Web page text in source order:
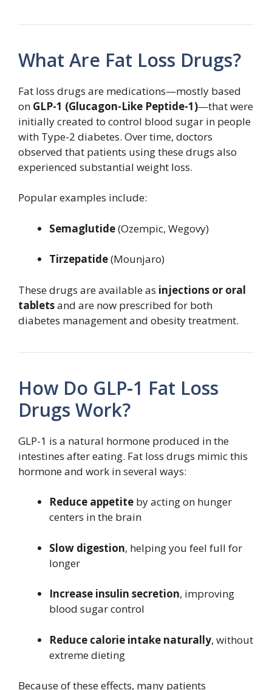
What Are Fat Loss Drugs?
Fat loss drugs are medications—mostly based
on GLP-1 (Glucagon-Like Peptide-1)—that were
initially created to control blood sugar in people
with Type-2 diabetes. Over time, doctors
observed that patients using these drugs also
experienced substantial weight loss.
Popular examples include:
Semaglutide(Ozempic, Wegovy)
Tirzepatide(Mounjaro)
These drugs are available as injections or oral
tabletsand are now prescribed for both
diabetes management and obesity treatment.
How Do GLP-1 Fat Loss
Drugs Work?
GLP-1 is a natural hormone produced in the
intestines after eating. Fat loss drugs mimic this
hormone and work in several ways:
Reduce appetite by acting on hunger
centers in the brain
Slow digestion, helping you feel full for
longer
Increase insulin secretion, improving
blood sugar control
Reduce calorie intake naturally, without
extreme dieting
Because of these effects, many patients